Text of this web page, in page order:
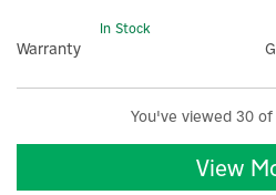
In Stock
Warranty
You've viewed 30 of
View